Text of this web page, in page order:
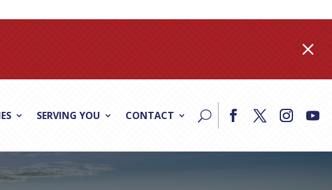
M
SERVING YOU CONTACT